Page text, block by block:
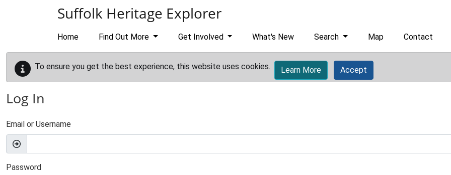
Suffolk Heritage Explorer
Home Find Out More Get Involved What's New Search Map Contact
To ensure you get the best experience, this website uses cookies. Learn More Accept
Log In
Email or Username
Password